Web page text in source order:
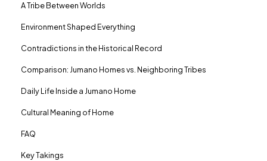
A Tribe Between Worlds
Environment Shaped Everything
Contradictions in the Historical Record
Comparison: Jumano Homes vs. Neighboring Tribes
Daily Life Inside a Jumano Home
Cultural Meaning of Home
FAQ
Key Takings